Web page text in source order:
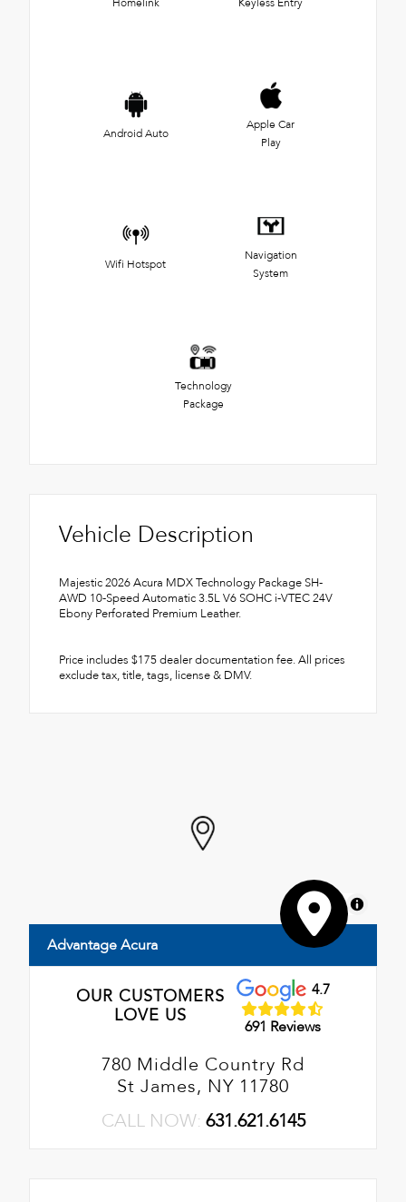
Android Auto
Apple Car
Play
Wifi Hotspot
Navigation
System
Technology
Package
Vehicle Description
Majestic 2026 Acura MDX Technology Package SH-
AWD 10-Speed Automatic 3.5L V6 SOHC i-VTEC 24V
Ebony Perforated Premium Leather.
Price includes $175 dealer documentation fee. All prices
exclude tax, title, tags, license & DMV.
MapLibre
Advantage Acura
OUR CUSTOMERS
LOVE US
4.7
691 Reviews
780 Middle Country Rd
St James, NY 11780
CALL NOW: 631.621.6145